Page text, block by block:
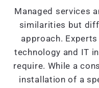
Managed services
similarities but
approach.
technology and IT
require. While a
installation of a